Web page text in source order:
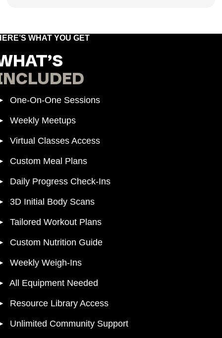
WHAT YOU GET
One-On-One Sessions
Weekly Meetups
Virtual Classes Access
Custom Meal Plans
Daily Progress Check-Ins
3D Initial Body Scans
Tailored Workout Plans
Custom Nutrition Guide
Weekly Weigh-Ins
All Equipment Needed
Resource Library Access
Unlimited Community Support